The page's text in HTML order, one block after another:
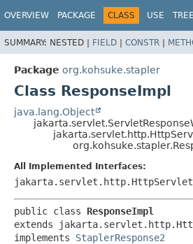
OVERVIEW PACKAGE CLASS USE TREE
SUMMARY: NESTED | FIELD | CONSTR |
Package org.kohsuke.stapler
Class ResponseImpl
java.lang.Object
All Implemented Interfaces:
public class ResponseImpl
extends
implements StaplerResponse2